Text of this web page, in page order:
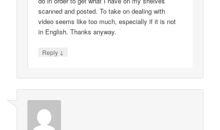
scanned and posted. To take on dealing with
video seems like too much, especially if it is not
in English. Thanks anyway.
Reply ↓